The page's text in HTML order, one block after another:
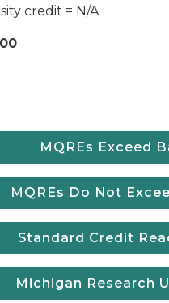
credit = N/A
MQREs Exceed
MQREs Do Not
Standard Credit
Michigan Research